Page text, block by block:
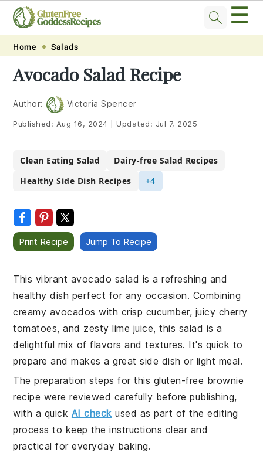
Skip
primary
navigation
Skip
main
content
Skip
primary
sidebar
Skip
footer
☰
Home Salads
Avocado Salad Recipe
Author: Victoria Spencer
Published: Aug 16, 2024 Updated: Jul 7, 2025
Clean Eating Salad
Dairy-free Salad Recipes
Healthy Side Dish Recipes
+4
Print Recipe Jump To Recipe
This vibrant avocado salad is a refreshing and
healthy dish perfect for any occasion. Combining
creamy avocados with crisp cucumber, juicy cherry
tomatoes, and zesty lime juice, this salad is a
delightful mix of flavors and textures. It's quick to
prepare and makes a great side dish or light meal.
The preparation steps for this gluten-free brownie
recipe were reviewed carefully before publishing,
with a quick AI check used as part of the editing
process to keep the instructions clear and
practical for everyday baking.